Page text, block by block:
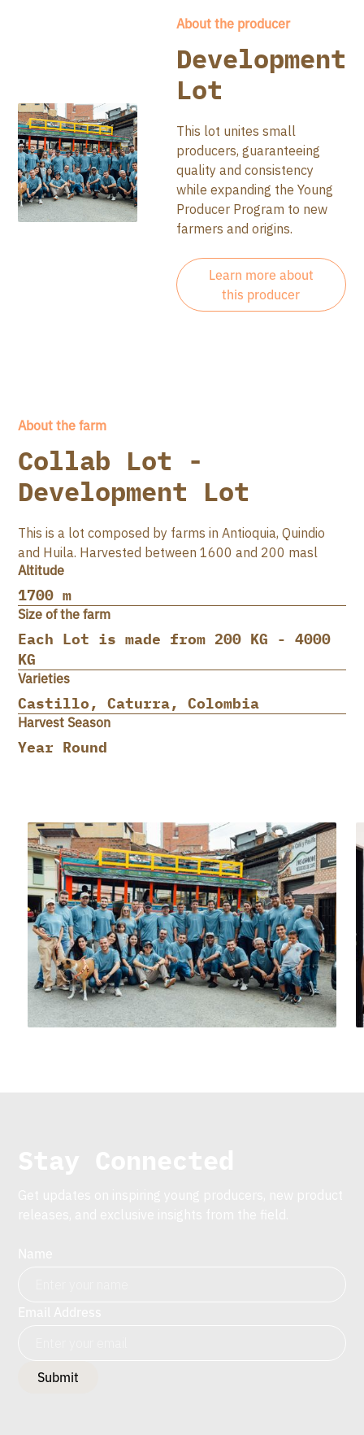
About the producer
Development
Lot
This lot unites small
producers, guaranteeing
quality and consistency
while expanding the Young
Producer Program to new
farmers and origins.
Learn more about
this producer
About the farm
Collab Lot -
Development Lot
This is a lot composed by farms in Antioquia, Quindio
and Huila. Harvested between 1600 and 200 masl
Altitude
1700 m
Size of the farm
Each Lot is made from 200 KG - 4000
KG
Varieties
Castillo, Caturra, Colombia
Harvest Season
Year Round